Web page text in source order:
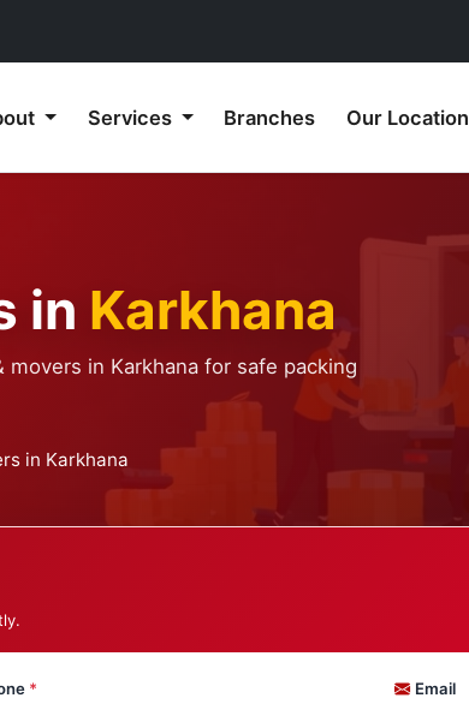
Services Branches Our Location
in Karkhana
in Karkhana for safe packing
in Karkhana
* Email